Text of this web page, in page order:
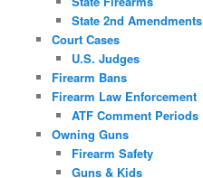
State 2nd Amendments
Court Cases
U.S. Judges
Firearm Bans
Firearm Law Enforcement
ATF Comment Periods
Owning Guns
Firearm Safety
Guns & Kids